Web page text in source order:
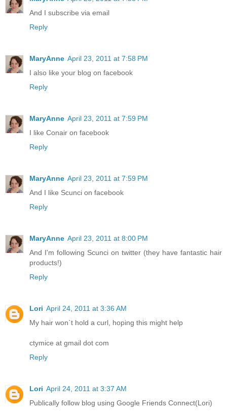
And I subscribe via email
Reply
MaryAnne April 23, 2011 at 7:58 PM
I also like your blog on facebook
Reply
MaryAnne April 23, 2011 at 7:59 PM
I like Conair on facebook
Reply
MaryAnne April 23, 2011 at 7:59 PM
And I like Scunci on facebook
Reply
MaryAnne April 23, 2011 at 8:00 PM
And I'm following Scunci on twitter (they have fantastic hair
products!)
Reply
Lori April 24, 2011 at 3:36 AM
My hair won`t hold a curl, hoping this might help
ctymice at gmail dot com
Reply
Lori April 24, 2011 at 3:37 AM
Publically follow blog using Google Friends Connect(Lori)